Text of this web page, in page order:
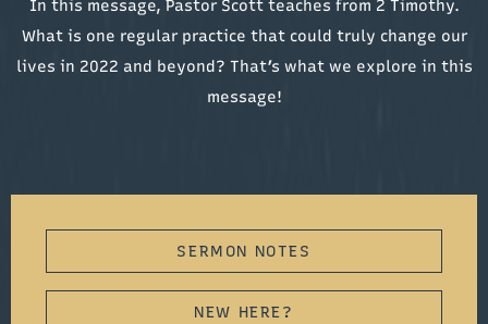
In this message, Pastor Scott teaches from 2 Timothy.
What is one regular practice that could truly change our
lives in 2022 and beyond? That’s what we explore in this
message!
SERMON NOTES
NEW HERE?